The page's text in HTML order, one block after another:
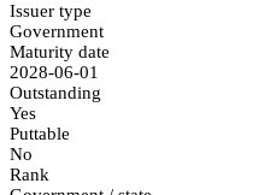
Issuer type
Government
Maturity date
2028-06-01
Outstanding
Yes
Puttable
No
Rank